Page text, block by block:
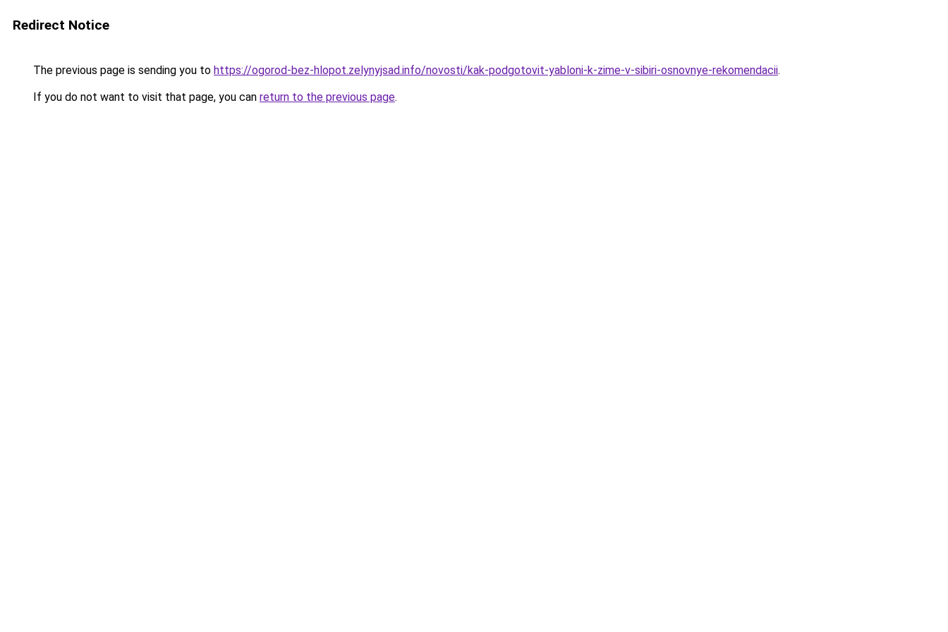
Redirect Notice
The previous page is sending you to https://ogorod-bez-hlopot.zelynyjsad.info/novosti/kak-podgotovit-yabloni-k-zime-v-sibiri-osnovnye-rekomendacii.
If you do not want to visit that page, you can return to the previous page.